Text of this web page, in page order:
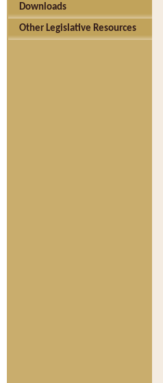
Downloads
Other Legislative Resources